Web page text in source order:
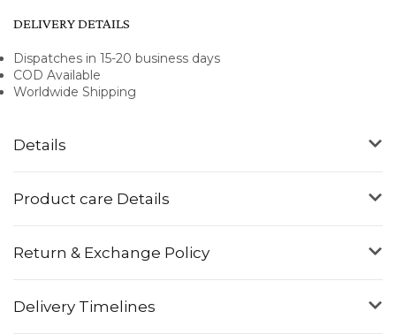
Details
Product care Details
Return & Exchange Policy
Delivery Timelines
DELIVERY DETAILS
Dispatches in 15-20 business days
COD Available
Worldwide Shipping